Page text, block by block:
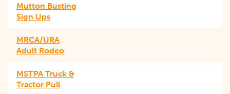
Mutton Busting
Sign Ups
MRCA/URA
Adult Rodeo
MSTPA Truck &
Tractor Pull